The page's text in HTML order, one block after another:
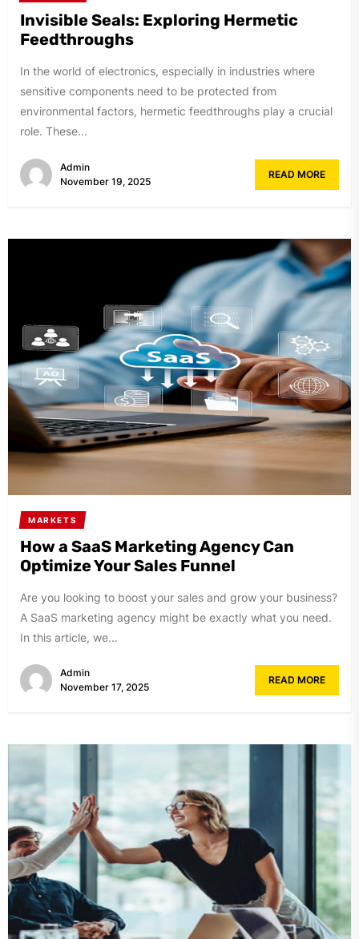
Invisible Seals: Exploring Hermetic
Feedthroughs
In the world of electronics, especially in industries where
sensitive components need to be protected from
environmental factors, hermetic feedthroughs play a crucial
role. These...
Admin
November 19, 2025
READ MORE
MARKETS
How a SaaS Marketing Agency Can
Optimize Your Sales Funnel
Are you looking to boost your sales and grow your business?
A SaaS marketing agency might be exactly what you need.
In this article, we...
Admin
November 17, 2025
READ MORE